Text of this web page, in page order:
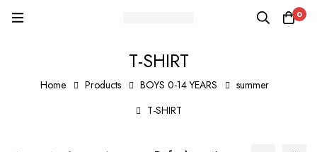
0
T-SHIRT
Home Products BOYS 0-14 YEARS
summer
T-SHIRT